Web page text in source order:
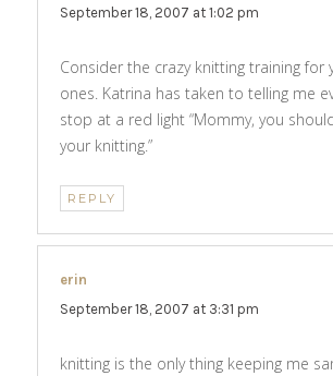
September 18, 2007 at 1:02 pm
Consider the crazy knitting training for
ones. Katrina has taken to telling me
stop at a red light “Mommy, you
your knitting.”
REPLY
erin
September 18, 2007 at 3:31 pm
knitting is the only thing keeping me